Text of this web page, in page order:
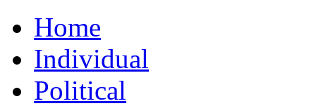
Home
Individual
Political